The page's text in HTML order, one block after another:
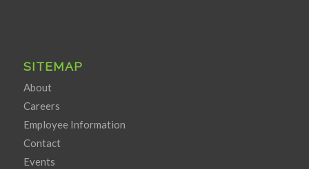
SITEMAP
About
Careers
Employee Information
Contact
Events